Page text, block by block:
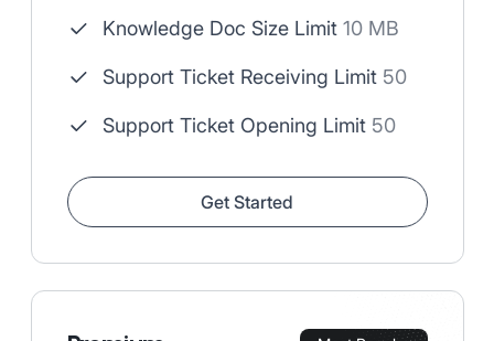
Knowledge Doc Size Limit 10 MB
Support Ticket Receiving Limit 50
Support Ticket Opening Limit 50
Get Started